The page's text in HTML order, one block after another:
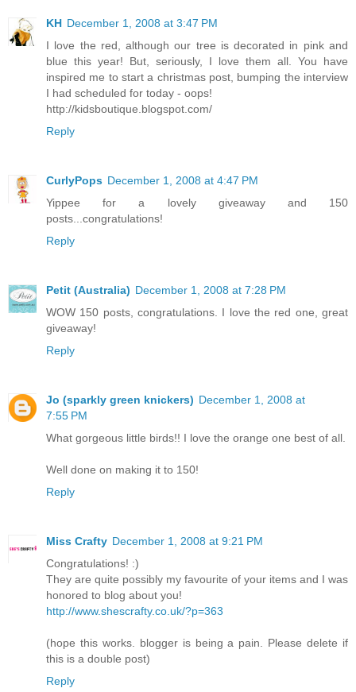
KH December 1, 2008 at 3:47 PM
I love the red, although our tree is decorated in pink and
blue this year! But, seriously, I love them all. You have
inspired me to start a christmas post, bumping the interview
I had scheduled for today - oops!
http://kidsboutique.blogspot.com/
Reply
CurlyPops December 1, 2008 at 4:47 PM
Yippee for a lovely giveaway and 150
posts...congratulations!
Reply
Petit (Australia) December 1, 2008 at 7:28 PM
WOW 150 posts, congratulations. I love the red one, great
giveaway!
Reply
Jo (sparkly green knickers) December 1, 2008 at
7:55 PM
What gorgeous little birds!! I love the orange one best of all.
Well done on making it to 150!
Reply
Miss Crafty December 1, 2008 at 9:21 PM
Congratulations! :)
They are quite possibly my favourite of your items and I was
honored to blog about you!
http://www.shescrafty.co.uk/?p=363
(hope this works. blogger is being a pain. Please delete if
this is a double post)
Reply